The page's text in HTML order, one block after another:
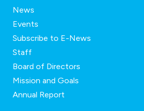
News
Events
Subscribe to E-News
Staff
Board of Directors
Mission and Goals
Annual Report